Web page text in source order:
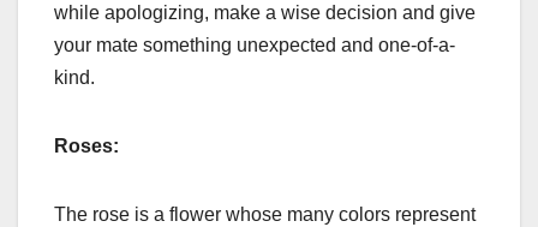
while apologizing, make a wise decision and give
your mate something unexpected and one-of-a-
kind.
Roses:
The rose is a flower whose many colors represent